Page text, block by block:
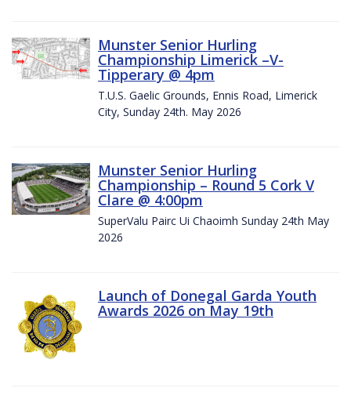
Munster Senior Hurling
Championship Limerick –V-
Tipperary @ 4pm
T.U.S. Gaelic Grounds, Ennis Road, Limerick
City, Sunday 24th. May 2026
Munster Senior Hurling
Championship – Round 5 Cork V
Clare @ 4:00pm
SuperValu Pairc Ui Chaoimh Sunday 24th May
2026
Launch of Donegal Garda Youth
Awards 2026 on May 19th